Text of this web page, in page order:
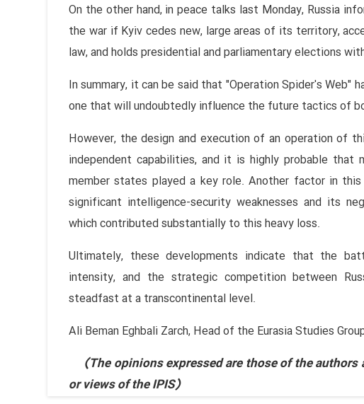
On the other hand, in peace talks last Monday, Russia
the war if Kyiv cedes new, large areas of its territory,
law, and holds presidential and parliamentary elections
In summary, it can be said that "Operation Spider's Web"
one that will undoubtedly influence the future tactics of
However, the design and execution of an operation of
independent capabilities, and it is highly probable that
member states played a key role. Another factor in
significant intelligence-security weaknesses and its
which contributed substantially to this heavy loss.
Ultimately, these developments indicate that the
intensity, and the strategic competition between
steadfast at a transcontinental level.
Ali Beman Eghbali Zarch, Head of the Eurasia Studies
(The opinions expressed are those of the
or views of the IPIS)